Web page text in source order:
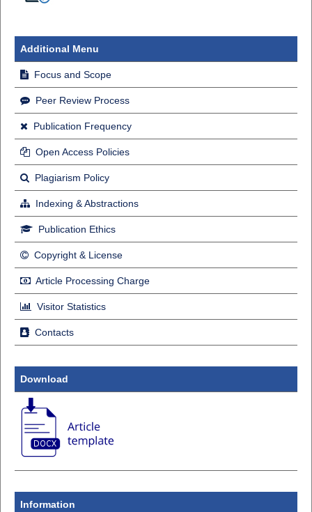
Additional Menu
Focus and Scope
Peer Review Process
Publication Frequency
Open Access Policies
Plagiarism Policy
Indexing & Abstractions
Publication Ethics
Copyright & License
Article Processing Charge
Visitor Statistics
Contacts
Download
Information